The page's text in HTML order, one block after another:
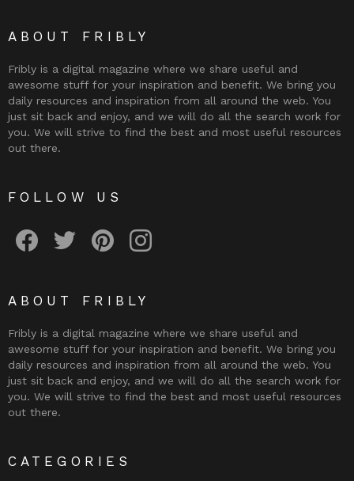
ABOUT FRIBLY
Fribly is a digital magazine where we share useful and
awesome stuff for your inspiration and benefit. We bring you
daily resources and inspiration from all around the web. You
just sit back and enjoy, and we will do all the search work for
you. We will strive to find the best and most useful resources
out there.
FOLLOW US
ABOUT FRIBLY
Fribly is a digital magazine where we share useful and
awesome stuff for your inspiration and benefit. We bring you
daily resources and inspiration from all around the web. You
just sit back and enjoy, and we will do all the search work for
you. We will strive to find the best and most useful resources
out there.
CATEGORIES